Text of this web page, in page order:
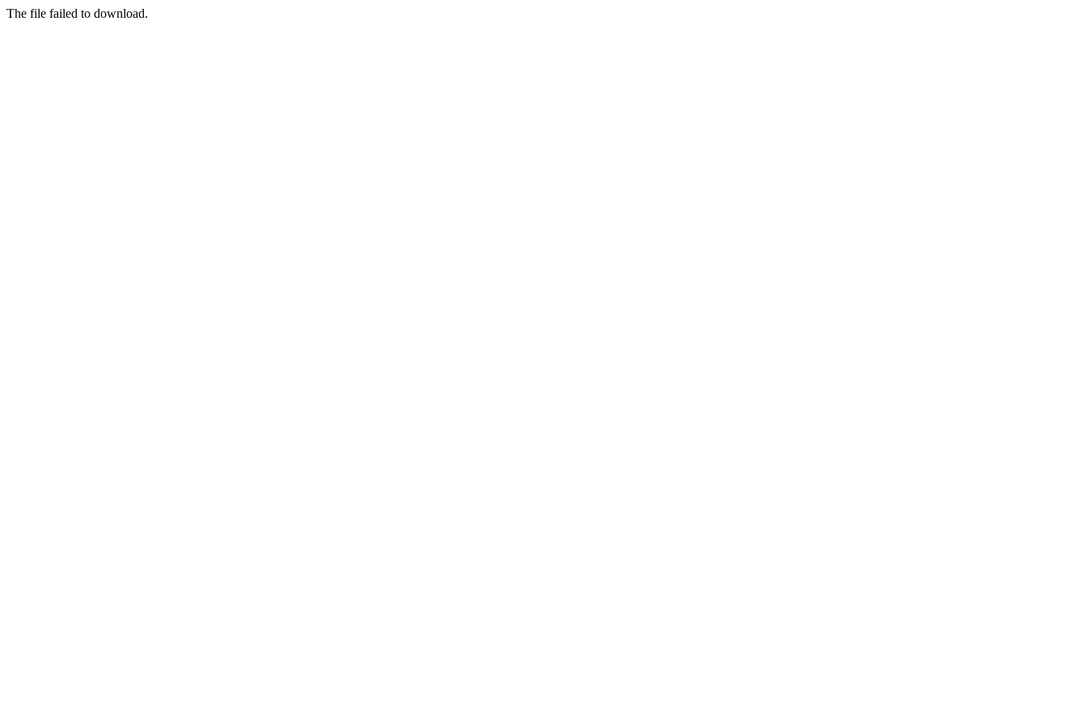
The file failed to download.